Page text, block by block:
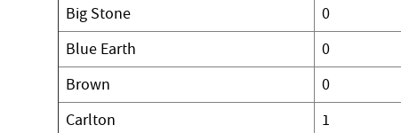
Big Stone
0
Blue Earth
0
Brown
0
Carlton
1